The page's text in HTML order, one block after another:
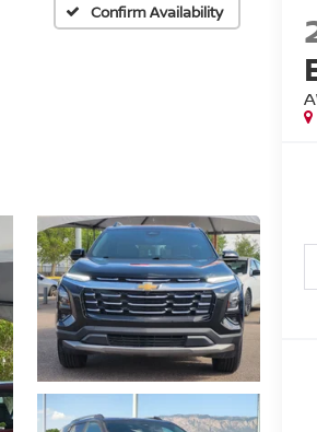
Confirm Availability